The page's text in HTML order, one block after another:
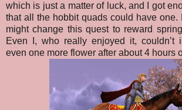
which is just a matter of luck, and I got
that all the hobbit quads could have one.
might change this quest to reward
Even I, who really enjoyed it, couldn’t
even one more flower after about 4 hours